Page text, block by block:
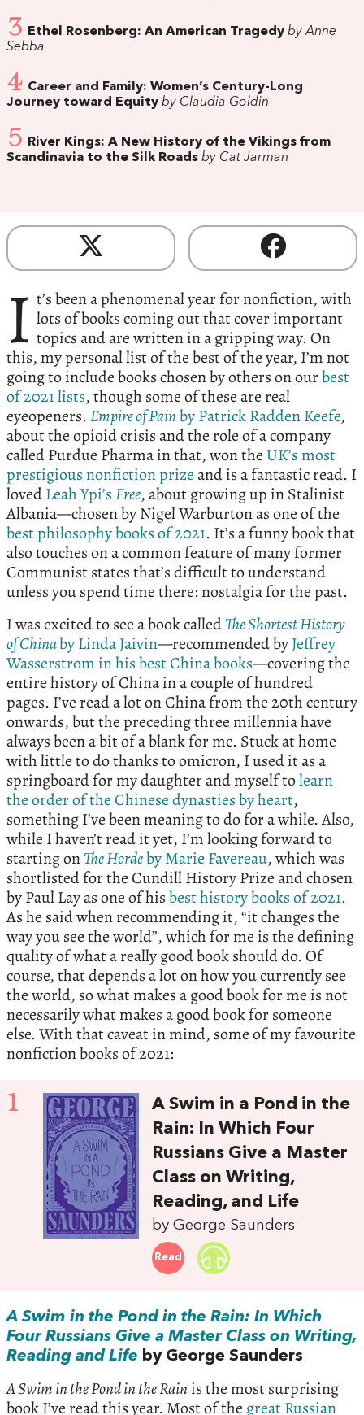
3 Ethel Rosenberg: An American Tragedy by Anne
Sebba
4 Career and Family: Women’s Century-Long
Journey toward Equity by Claudia Goldin
5
River Kings: A New History of the Vikings from
Scandinavia to the Silk Roads by Cat Jarman
I t’s been a phenomenal year for nonfiction, with
lots of books coming out that cover important
topics and are written in a gripping way. On
this, my personal list of the best of the year, I’m not
going to include books chosen by others on ourbest
of 2021 lists, though some of these are real
eyeopeners.Empire of Painby Patrick Radden Keefe,
about the opioid crisis and the role of a company
called Purdue Pharma in that, won theUK’s most
prestigious nonfiction prizeand is a fantastic read. I
lovedLeah Ypi’sFree, about growing up in Stalinist
Albania—chosen by Nigel Warburton as one of the
best philosophy books of 2021. It’s a funny book that
also touches on a common feature of many former
Communist states that’s difficult to understand
unless you spend time there: nostalgia for the past.
I was excited to see a book calledThe Shortest History
of Chinaby Linda Jaivin—recommended byJeffrey
Wasserstrom in his best China books—covering the
entire history of China in a couple of hundred
pages. I’ve read a lot on China from the 20th century
onwards, but the preceding three millennia have
always been a bit of a blank for me. Stuck at home
with little to do thanks to omicron, I used it as a
springboard for my daughter and myself tolearn
the order of the Chinese dynasties by heart,
something I’ve been meaning to do for a while. Also,
while I haven’t read it yet, I’m looking forward to
starting onThe Hordeby Marie Favereau, which was
shortlisted for the Cundill History Prize and chosen
by Paul Lay as one of hisbest history books of 2021.
As he said when recommending it, “it changes the
way you see the world”, which for me is the defining
quality of what a really good book should do. Of
course, that depends a lot on how you currently see
the world, so what makes a good book for me is not
necessarily what makes a good book for someone
else. With that caveat in mind, some of my favourite
nonfiction books of 2021:
1
A Swim in a Pond in the
Rain: In Which Four
Russians Give a Master
Class on Writing,
Reading, and Life
by George Saunders
Read
A Swim in the Pond in the Rain: In Which
Four Russians Give a Master Class on Writing,
Reading and Life by George Saunders
A Swim in the Pond in the Rain is the most surprising
book I’ve read this year. Most of the great Russian